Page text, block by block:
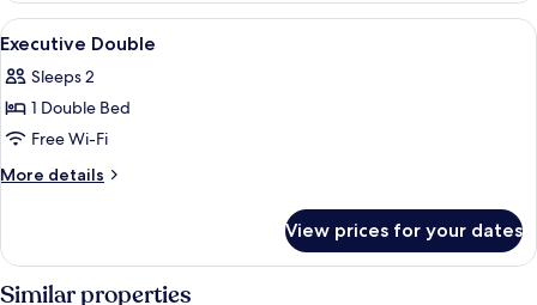
View
all
photos
for
Executive
Double
A hotel room with a bed, a desk, a
1
Executive Double
Sleeps 2
1 Double Bed
Free Wi-Fi
More details
More
Double
View prices for your dates
Similar properties